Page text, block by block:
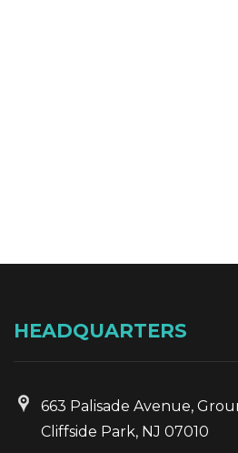
HEADQUARTERS
663 Palisade Avenue,
Cliffside Park, NJ 07010